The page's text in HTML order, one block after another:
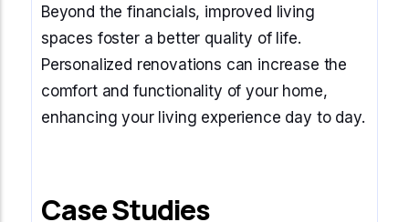
Beyond the financials, improved living
spaces foster a better quality of life.
Personalized renovations can increase the
comfort and functionality of your home,
enhancing your living experience day to day.
Case Studies